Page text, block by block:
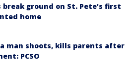
break ground on St. Pete’s first
home
man shoots, kills parents after
PCSO